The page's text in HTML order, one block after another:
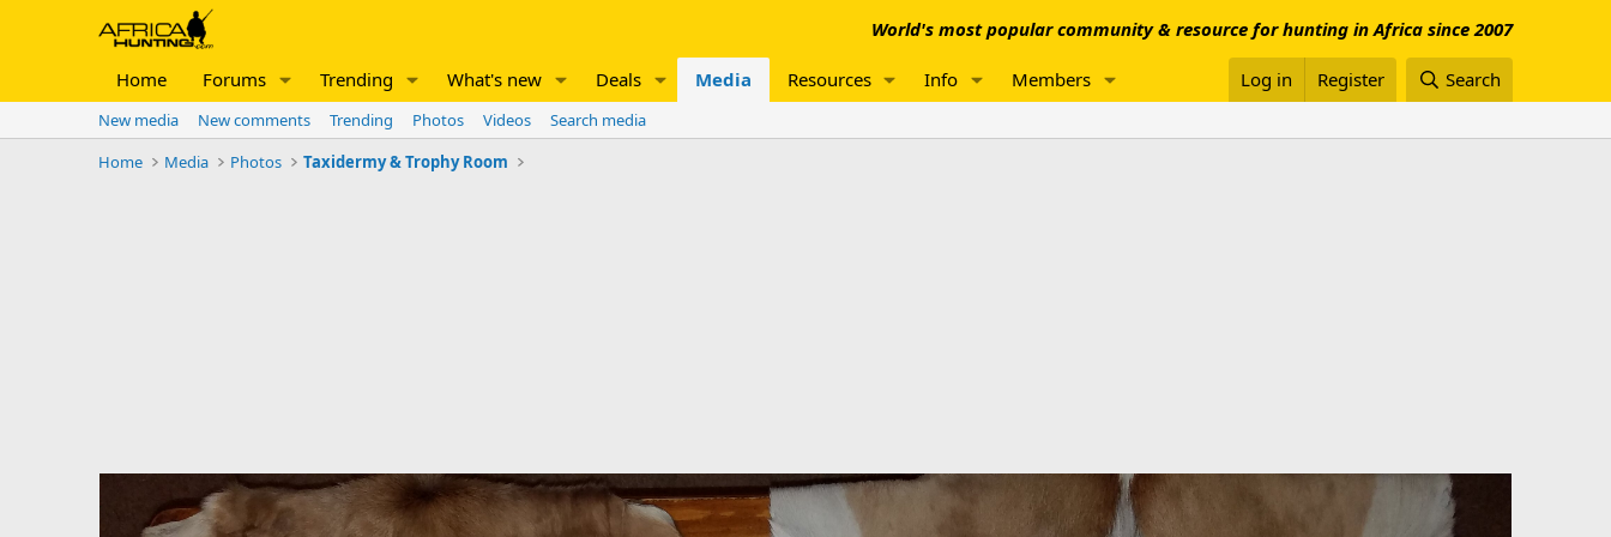
World's most popular community & resource for hunting in Africa since 2007
Home Forums Trending What's new Deals Media Resources Info Members Log in Register Search
New media New comments Trending Photos Videos
Search media
Home
Media Photos Taxidermy & Trophy Room